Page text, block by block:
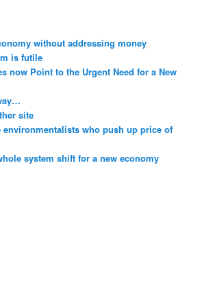
without addressing money
is futile
now Point to the Urgent Need for a New
site
who push up price of
system shift for a new economy